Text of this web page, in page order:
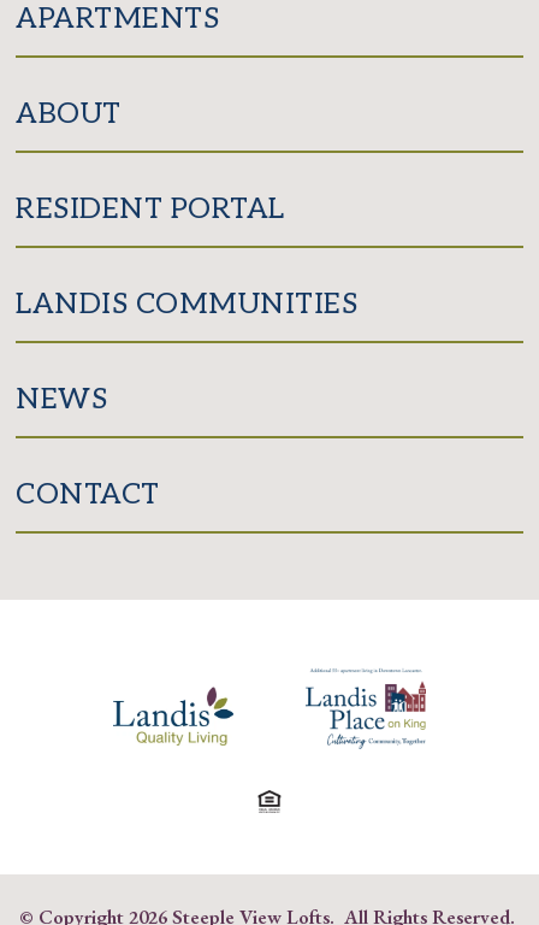
APARTMENTS
ABOUT
RESIDENT PORTAL
LANDIS COMMUNITIES
NEWS
CONTACT
© Copyright2026 Steeple View Lofts. All Rights Reserved.